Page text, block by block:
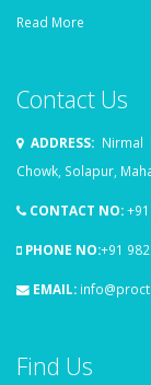
Read More
Contact Us
ADDRESS: Nirmal
Chowk, Solapur,
CONTACT NO:
PHONE NO:+91
EMAIL:
Find Us